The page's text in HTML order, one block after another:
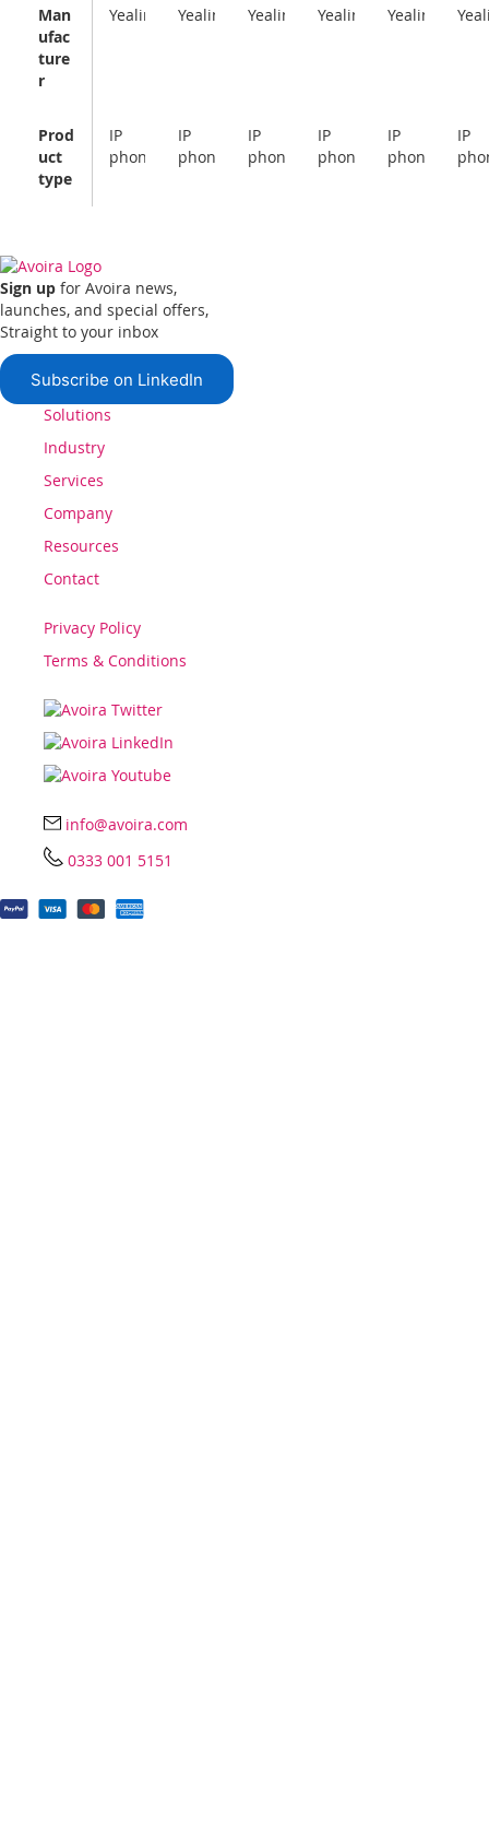
Man
ufac
ture
r
Yealink Yealink Yealink Yealink Yealink
Prod
uct
type
IP
phone
IP
phone
IP
phone
IP
phone
IP
phone
IP
Sign up for Avoira news,
launches, and special offers,
Straight to your inbox
Subscribe on LinkedIn
Solutions
Industry
Services
Company
Resources
Contact
Privacy Policy
Terms & Conditions
info@avoira.com
0333 001 5151